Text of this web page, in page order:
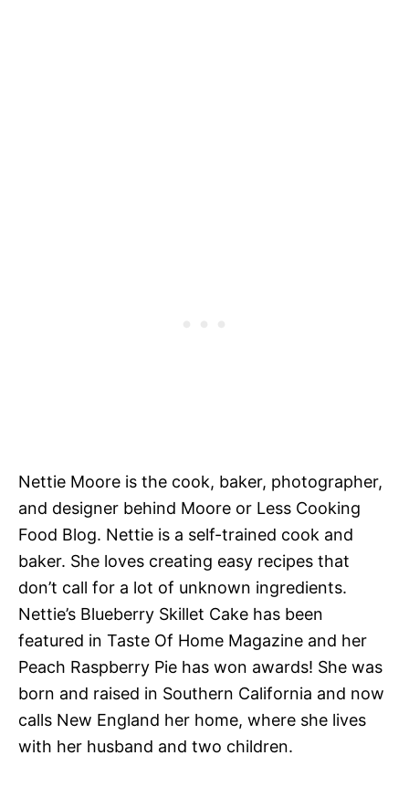
Nettie Moore is the cook, baker, photographer,
and designer behind Moore or Less Cooking
Food Blog. Nettie is a self-trained cook and
baker. She loves creating easy recipes that
don’t call for a lot of unknown ingredients.
Nettie’s Blueberry Skillet Cake has been
featured in Taste Of Home Magazine and her
Peach Raspberry Pie has won awards! She was
born and raised in Southern California and now
calls New England her home, where she lives
with her husband and two children.